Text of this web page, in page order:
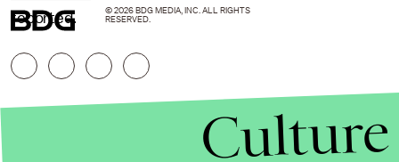
reported.
© 2026 BDG MEDIA, INC. ALL RIGHTS
RESERVED.
Culture